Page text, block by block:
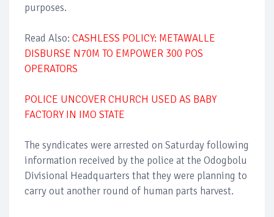
purposes.
Read Also: CASHLESS POLICY: METAWALLE
DISBURSE N70M TO EMPOWER 300 POS
OPERATORS
POLICE UNCOVER CHURCH USED AS BABY
FACTORY IN IMO STATE
The syndicates were arrested on Saturday following
information received by the police at the Odogbolu
Divisional Headquarters that they were planning to
carry out another round of human parts harvest.